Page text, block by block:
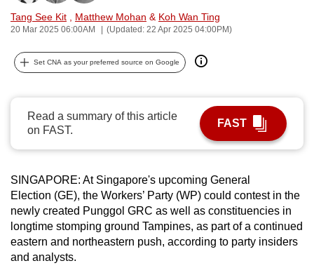
Tang See Kit Matthew Mohan & Koh Wan Ting
20 Mar 2025 06:00AM (Updated: 22 Apr 2025 04:00PM)
Set CNA as your preferred source on Google
Read a summary of this article
on FAST.
FAST
SINGAPORE: At Singapore's upcoming General
Election (GE), the Workers’ Party (WP) could contest in the
newly created Punggol GRC as well as constituencies in
longtime stomping ground Tampines, as part of a continued
eastern and northeastern push, according to party insiders
and analysts.
can
possibly
be.
continue,
upgrade
to
a
browser
or,
for
the
finest